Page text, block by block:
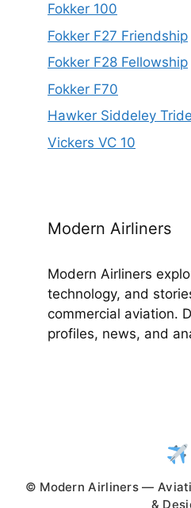
Fokker 100
Fokker F27 Friendship
Fokker F28 Fellowship
Fokker F70
Hawker Siddeley
Vickers VC 10
Modern Airliners
Modern Airliners
technology, and
commercial aviation.
profiles, news, and
© Modern Airliners —
&